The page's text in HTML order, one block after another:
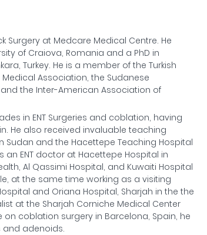
Surgery at Medcare Medical Centre. He
of Craiova, Romania and a PhD in
Turkey. He is a member of the Turkish
Association, the Sudanese
the Inter-American Association of
in ENT Surgeries and coblation, having
He also received invaluable teaching
Sudan and the Hacettepe Teaching Hospital
an ENT doctor at Hacettepe Hospital in
Al Qassimi Hospital, and Kuwaiti Hospital
at the same time working as a visiting
and Oriana Hospital, Sharjah in the the
at the Sharjah Corniche Medical Center
coblation surgery in Barcelona, Spain, he
and adenoids.